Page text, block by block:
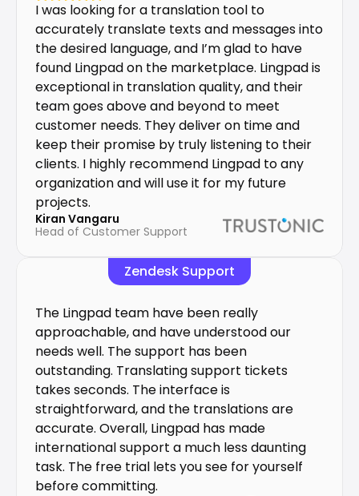
I was looking for a translation tool to
accurately translate texts and messages into
the desired language, and I’m glad to have
found Lingpad on the marketplace. Lingpad is
exceptional in translation quality, and their
team goes above and beyond to meet
customer needs. They deliver on time and
keep their promise by truly listening to their
clients. I highly recommend Lingpad to any
organization and will use it for my future
projects.
Kiran Vangaru
Head of Customer Support
Zendesk Support
The Lingpad team have been really
approachable, and have understood our
needs well. The support has been
outstanding. Translating support tickets
takes seconds. The interface is
straightforward, and the translations are
accurate. Overall, Lingpad has made
international support a much less daunting
task. The free trial lets you see for yourself
before committing.